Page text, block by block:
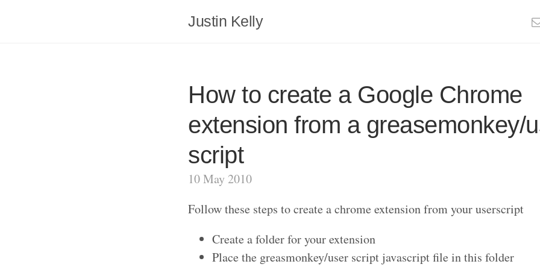
Justin Kelly
How to create a Google Chrome
extension from a greasemonkey/
script
10 May 2010
Follow these steps to create a chrome extension from your userscript
Create a folder for your extension
Place the greasmonkey/user script javascript file in this folder